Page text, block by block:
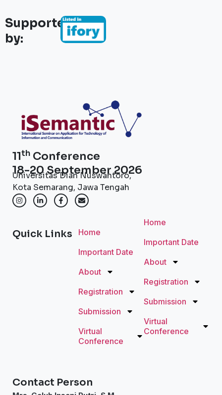
Supported
by:
11th Conference
18-20 September 2026
Universitas Dian Nuswantoro,
Kota Semarang, Jawa Tengah
Quick Links
Home
Important Date
About
Registration
Submission
Virtual
Conference
Home
Important Date
About
Registration
Submission
Virtual
Conference
Contact Person